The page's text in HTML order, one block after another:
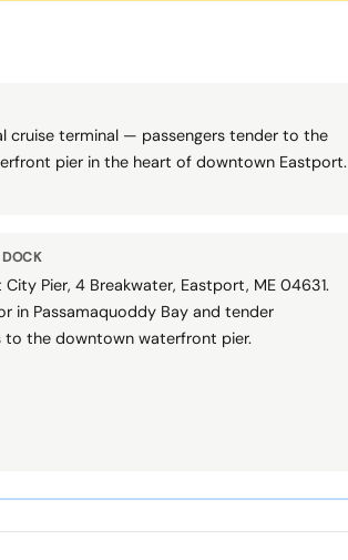
cruise terminal — passengers tender to the
pier in the heart of downtown Eastport.
City Pier, 4 Breakwater, Eastport, ME 04631.
in Passamaquoddy Bay and tender
to the downtown waterfront pier.